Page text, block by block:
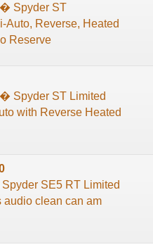
Spyder ST
Auto, Reverse, Heated
Reserve
Spyder ST Limited
with Reverse Heated
SE5 RT Limited
audio clean can am